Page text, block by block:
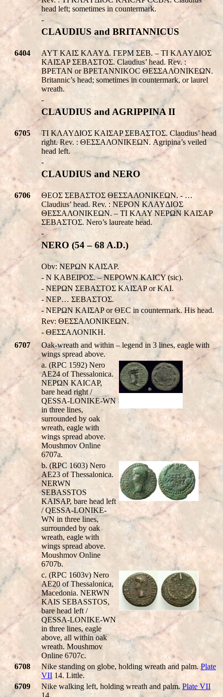
head left; sometimes in countermark.
-
CLAUDIUS and BRITANNICUS
6404
AYT KAIΣ KΛAYΔ. ΓEPM ΣEB. – TI KΛAYΔIOΣ
KAIΣAP ΣEBAΣTOΣ. Claudius’ head. Rev. :
BPETAN or BPETANNIKOC ΘΕΣΣΑΛΟΝΙΚEΩΝ.
Britannic’s head; sometimes in countermark, or laurel
wreath.
-
CLAUDIUS and AGRIPPINA II
6705
TI KΛAYΔIOΣ KAIΣAP ΣEBAΣTOΣ. Claudius’ head
right. Rev. : ΘΕΣΣΑΛΟΝΙΚEΩΝ. Agripina’s veiled
head left.
-
CLAUDIUS and NERO
6706
ΘEOΣ ΣEBAΣTOΣ ΘΕΣΣΑΛΟΝΙΚEΩΝ. - …
Claudius’ head. Rev. : NEPON KΛAYΔIOΣ
ΘΕΣΣΑΛΟΝΙΚEΩΝ. – TI KΛAY NEPΩN KAIΣAP
ΣEBAΣTOΣ. Nero’s laureate head.
-
NERO (54 – 68 A.D.)
Obv: NEPΩN KAIΣAP.
- N KABEIPOΣ. – NEPOWN KAICY (sic).
- NEPΩN ΣEBAΣTOΣ KAIΣAP or KAI.
- NEP… ΣEBAΣTOΣ.
- NEPΩN KAIΣAP or ΘEC in countermark. His head.
Rev: ΘΕΣΣΑΛΟΝΙΚEΩΝ.
- ΘΕΣΣΑΛΟΝΙΚH.
6707
Oak-wreath and within – legend in 3 lines, eagle with
wings spread above.
a. (RPC 1592) Nero
AE24 of Thessalonica.
NEΡΩN KAICAΡ,
bare head right /
QESSA-LONIKE-WN
in three lines,
surrounded by oak
wreath, eagle with
wings spread above.
Moushmov Online
6707a.
b. (RPC 1603) Nero
AE23 of Thessalonica.
NERWN
SEBASSTOS
KAISAP, bare head left
/QESSA-LONIKE-
WN in three lines,
surrounded by oak
wreath, eagle with
wings spread above.
Moushmov Online
6707b.
c. (RPC 1603v) Nero
AE20 of Thessalonica,
Macedonia. NERWN
KAIS SEBASSTOS,
bare head left /
QESSA-LONIKE-WN
in three lines, eagle
above, all within oak
wreath. Moushmov
Online 6707c.
6708
Nike standing on globe, holding wreath and palm.Plate
VII 14. Little.
6709
Nike walking left, holding wreath and palm. Plate VII
14.